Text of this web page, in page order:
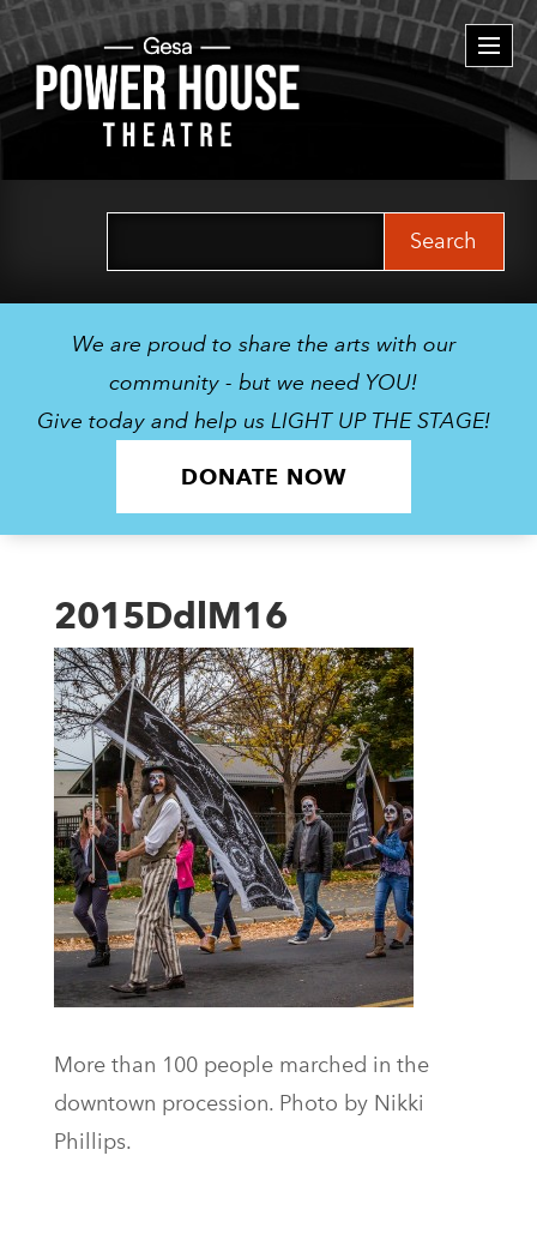
We are proud to share the arts with our
community - but we need YOU!
Give today and help us LIGHT UP THE STAGE!
DONATE NOW
2015DdlM16
More than 100 people marched in the
downtown procession. Photo by Nikki
Phillips.